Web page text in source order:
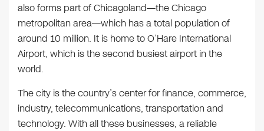
also forms part of Chicagoland—the Chicago
metropolitan area—which has a total population of
around 10 million. It is home to O’Hare International
Airport, which is the second busiest airport in the
world.
The city is the country’s center for finance, commerce,
industry, telecommunications, transportation and
technology. With all these businesses, a reliable